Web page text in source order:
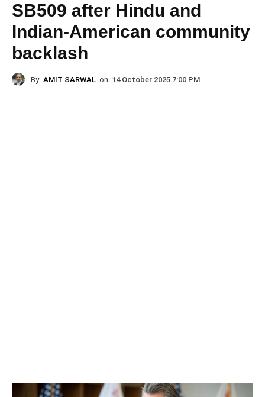
SB509 after Hindu and
Indian-American community
backlash
By AMIT SARWAL on 14 October 2025 7:00 PM